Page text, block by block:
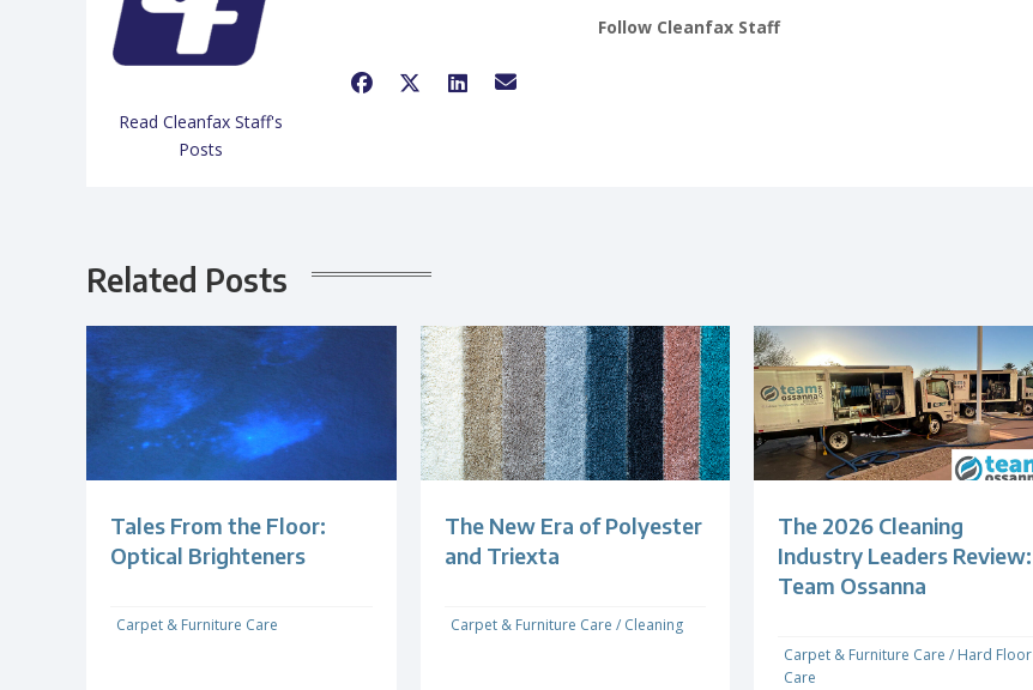
Read Cleanfax Staff's
Posts
Follow Cleanfax Staff
Related Posts
Tales From the Floor:
Optical Brighteners
Carpet & Furniture Care
The New Era of Polyester
and Triexta
Carpet & Furniture Care / Cleaning
The 2026 Cleaning
Industry Leaders Review:
Team Ossanna
Carpet & Furniture Care / Hard Floor
Care